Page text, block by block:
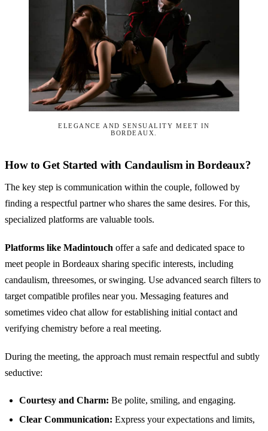
ELEGANCE AND SENSUALITY MEET IN
BORDEAUX.
How to Get Started with Candaulism in Bordeaux?
The key step is communication within the couple, followed by
finding a respectful partner who shares the same desires. For this,
specialized platforms are valuable tools.
Platforms like Madintouch offer a safe and dedicated space to
meet people in Bordeaux sharing specific interests, including
candaulism, threesomes, or swinging. Use advanced search filters to
target compatible profiles near you. Messaging features and
sometimes video chat allow for establishing initial contact and
verifying chemistry before a real meeting.
During the meeting, the approach must remain respectful and subtly
seductive:
Courtesy and Charm: Be polite, smiling, and engaging.
Clear Communication: Express your expectations and limits,